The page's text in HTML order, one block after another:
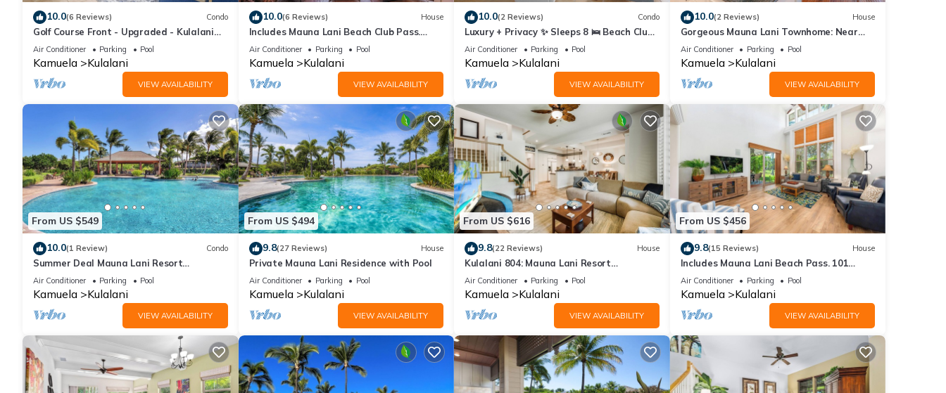
10.0(6 Reviews) Condo
Golf Course Front - Upgraded - Kulalani
Mauna Lani
Air Conditioner Parking Pool
Kamuela Kulalani
VIEW AVAILABILITY
10.0(6 Reviews) House
Includes Mauna Lani Beach Club Pass.
1702 Kulalani
Air Conditioner Parking Pool
Kamuela Kulalani
VIEW AVAILABILITY
10.0(2 Reviews) Condo
Luxury + Privacy ✨ Sleeps 8 🛌 Beach Club
Access 🏖️
Air Conditioner Parking Pool
Kamuela Kulalani
VIEW AVAILABILITY
10.0(2 Reviews) House
Gorgeous Mauna Lani Townhome: Near
Beach/Luxury Amenity Center
Air Conditioner Parking Pool
Kamuela Kulalani
VIEW AVAILABILITY
From US $549
10.0(1 Review) Condo
Summer Deal Mauna Lani Resort
Townhome with Pool and Beach Access
Air Conditioner Parking Pool
Kamuela Kulalani
VIEW AVAILABILITY
From US $494
9.8(27 Reviews) House
Private Mauna Lani Residence with Pool
Air Conditioner Parking Pool
Kamuela Kulalani
VIEW AVAILABILITY
From US $616
9.8(22 Reviews) House
Kulalani 804: Mauna Lani Resort
Townhome w/AC, Shared Community Pools
& Jacuzzi
Air Conditioner Parking Pool
Kamuela Kulalani
VIEW AVAILABILITY
From US $456
9.8(15 Reviews) House
Includes Mauna Lani Beach Pass. 101
Kulalani
Air Conditioner Parking Pool
Kamuela Kulalani
VIEW AVAILABILITY